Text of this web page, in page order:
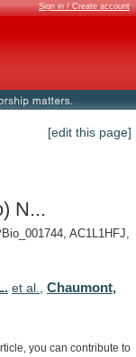
Sign in / Create account
[edit this page]
N...
AC1L1HFJ,
et al.
Chaumont,
you can contribute to